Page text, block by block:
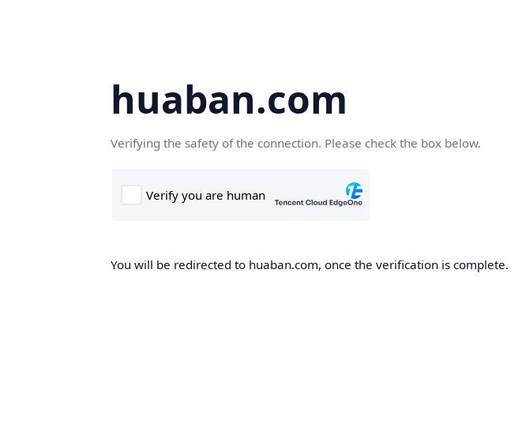
huaban.com
Verifying the safety of the connection. Please check the box below.
You will be redirected to huaban.com, once the verification is complete.